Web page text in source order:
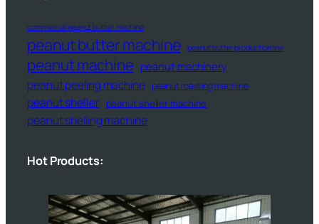
commercial peanut butter machine
peanut butter machine peanut butter production line
peanut machine peanut machinery
peanut peeling machine peanut roasting machine
peanut sheller peanut sheller machine
peanut shelling machine
Hot Products: